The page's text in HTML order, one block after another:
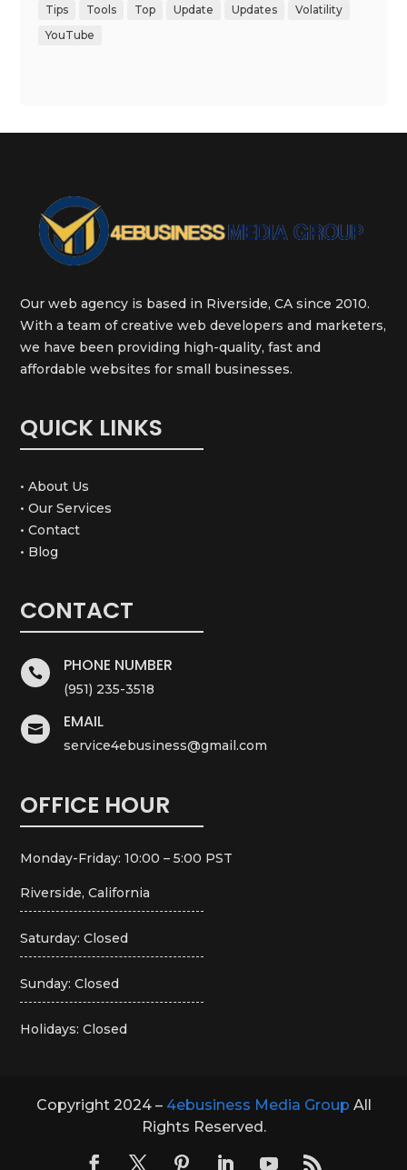
Tips
Tools Top Update Updates
Volatility
YouTube
Our web agency is based in Riverside, CA since 2010.
With a team of creative web developers and marketers,
we have been providing high-quality, fast and
affordable websites for small businesses.
QUICK LINKS
• About Us
• Our Services
• Contact
• Blog
CONTACT
 PHONE NUMBER
(951) 235-3518
 EMAIL
service4ebusiness@gmail.com
OFFICE HOUR
Monday-Friday: 10:00 – 5:00 PST
Riverside, California
Saturday: Closed
Sunday: Closed
Holidays: Closed
Copyright 2024 – 4ebusiness Media Group All
Rights Reserved.